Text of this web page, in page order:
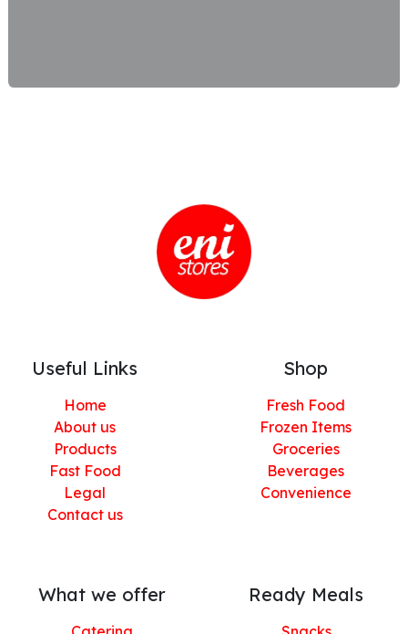
Useful Links
Home
About us
Products
Fast Food
Legal
Contact us
Shop
Fresh Food
Frozen Items
Groceries
Beverages
Convenience
What we offer Ready Meals